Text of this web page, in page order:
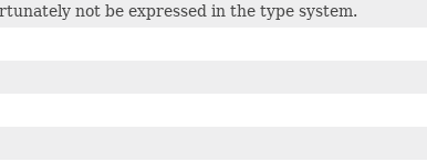
not be expressed in the type system.